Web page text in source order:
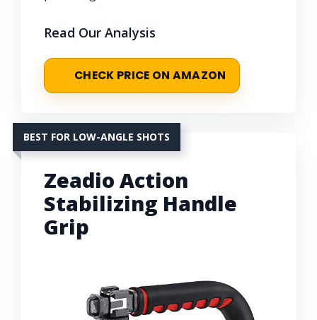
Read Our Analysis
CHECK PRICE ON AMAZON
BEST FOR LOW-ANGLE SHOTS
Zeadio Action
Stabilizing Handle
Grip